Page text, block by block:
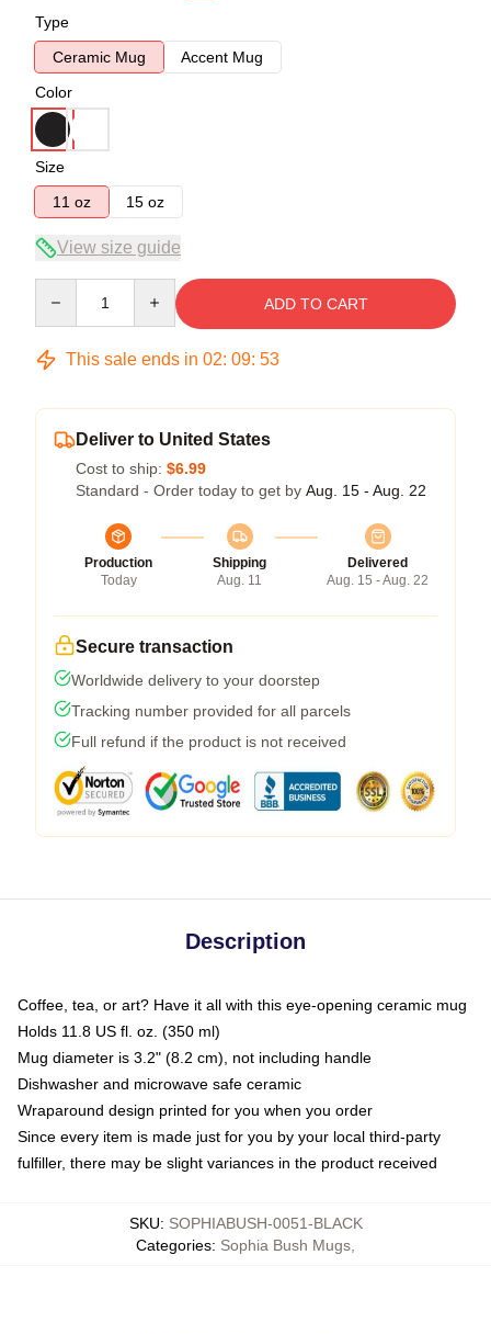
Type
Ceramic Mug
Accent Mug
Color
Size
11 oz
15 oz
View size guide
ADD TO CART
This sale ends in 02: 09: 53
Deliver to United States
Cost to ship: $6.99
Standard - Order today to get by Aug. 15 - Aug. 22
Production
Today
Shipping
Aug. 11
Delivered
Aug. 15 - Aug. 22
Secure transaction
Worldwide delivery to your doorstep
Tracking number provided for all parcels
Full refund if the product is not received
Description
Coffee, tea, or art? Have it all with this eye-opening ceramic mug
Holds 11.8 US fl. oz. (350 ml)
Mug diameter is 3.2" (8.2 cm), not including handle
Dishwasher and microwave safe ceramic
Wraparound design printed for you when you order
Since every item is made just for you by your local third-party
fulfiller, there may be slight variances in the product received
SKU: SOPHIABUSH-0051-BLACK
Categories: Sophia Bush Mugs